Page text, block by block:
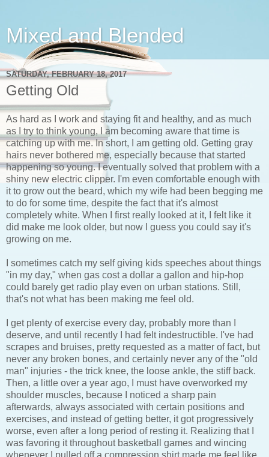
Mixed and Blended
SATURDAY, FEBRUARY 18, 2017
Getting Old
As hard as I work and staying fit and healthy, and as much
as I try to think young, I am becoming aware that time is
catching up with me. In short, I am getting old. Getting gray
hairs never bothered me, especially because that started
happening so young. I eventually solved that problem with a
shiny new electric clipper. I'm even comfortable enough with
it to grow out the beard, which my wife had been begging me
to do for some time, despite the fact that it's almost
completely white. When I first really looked at it, I felt like it
did make me look older, but now I guess you could say it's
growing on me.
I sometimes catch my self giving kids speeches about things
"in my day," when gas cost a dollar a gallon and hip-hop
could barely get radio play even on urban stations. Still,
that's not what has been making me feel old.
I get plenty of exercise every day, probably more than I
deserve, and until recently I had felt indestructible. I've had
scrapes and bruises, pretty requested as a matter of fact, but
never any broken bones, and certainly never any of the "old
man" injuries - the trick knee, the loose ankle, the stiff back.
Then, a little over a year ago, I must have overworked my
shoulder muscles, because I noticed a sharp pain
afterwards, always associated with certain positions and
exercises, and instead of getting better, it got progressively
worse, even after a long period of resting it. Realizing that I
was favoring it throughout basketball games and wincing
whenever I pulled off a compression shirt made me feel like